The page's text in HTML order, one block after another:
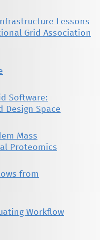
Lessons
Grid Association
Software:
Design Space
Mass
Proteomics
from
Workflow